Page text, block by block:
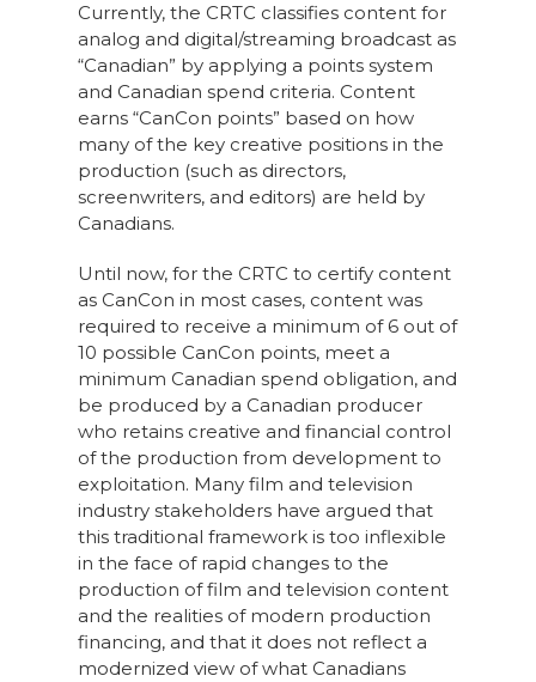
Currently, the CRTC classifies content for
analog and digital/streaming broadcast as
“Canadian” by applying a points system
and Canadian spend criteria. Content
earns “CanCon points” based on how
many of the key creative positions in the
production (such as directors,
screenwriters, and editors) are held by
Canadians.
Until now, for the CRTC to certify content
as CanCon in most cases, content was
required to receive a minimum of 6 out of
10 possible CanCon points, meet a
minimum Canadian spend obligation, and
be produced by a Canadian producer
who retains creative and financial control
of the production from development to
exploitation. Many film and television
industry stakeholders have argued that
this traditional framework is too inflexible
in the face of rapid changes to the
production of film and television content
and the realities of modern production
financing, and that it does not reflect a
modernized view of what Canadians